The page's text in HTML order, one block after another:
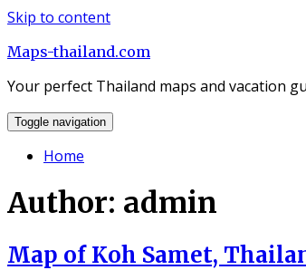
Skip to content
Maps-thailand.com
Your perfect Thailand maps and vacation
Toggle navigation
Home
Author: admin
Map of Koh Samet,